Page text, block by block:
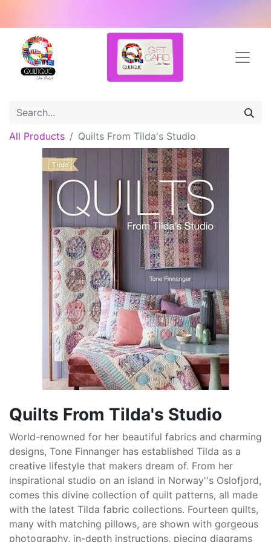
All Products Quilts From Tilda's Studio
Quilts From Tilda's Studio
World-renowned for her beautiful fabrics and charming
designs, Tone Finnanger has established Tilda as a
creative lifestyle that makers dream of. From her
inspirational studio on an island in Norway''s Oslofjord,
comes this divine collection of quilt patterns, all made
with the latest Tilda fabric collections. Fourteen quilts,
many with matching pillows, are shown with gorgeous
photography, in-depth instructions, piecing diagrams